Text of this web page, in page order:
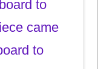
to
came
to